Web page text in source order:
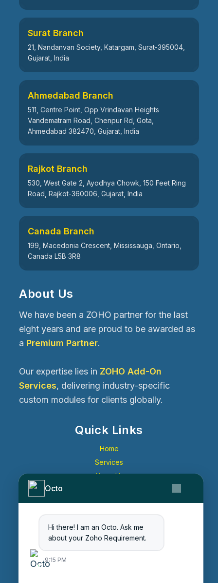
Octo
Hi there! I am an Octo. Ask me
about your Zoho Requirement.
9:15 PM
Surat Branch
21, Nandanvan Society, Katargam, Surat-395004,
Gujarat, India
Ahmedabad Branch
511, Centre Point, Opp Vrindavan Heights
Vandematram Road, Chenpur Rd, Gota,
Ahmedabad 382470, Gujarat, India
Rajkot Branch
530, West Gate 2, Ayodhya Chowk, 150 Feet Ring
Road, Rajkot-360006, Gujarat, India
Canada Branch
199, Macedonia Crescent, Mississauga, Ontario,
Canada L5B 3R8
About Us
We have been a ZOHO partner for the last
eight years and are proud to be awarded as
a Premium Partner.
Our expertise lies in ZOHO Add-On
Services, delivering industry-specific
custom modules for clients globally.
Quick Links
Home
Services
About Us
Get Started
Blog
Careers
Login